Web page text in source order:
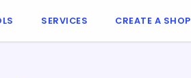
SERVICES CREATE A SHOP